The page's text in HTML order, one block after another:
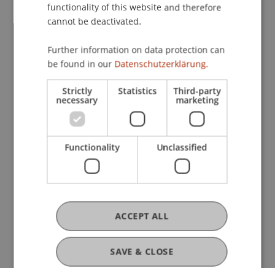
Summer semester 2025
functionality of this website and therefore
cannot be deactivated.
Further information on data protection can
be found in our Datenschutzerklärung.
Strictly
necessary
Statistics Third-party
marketing
Functionality Unclassified
SAVE & CLOSE
ACCEPT ALL